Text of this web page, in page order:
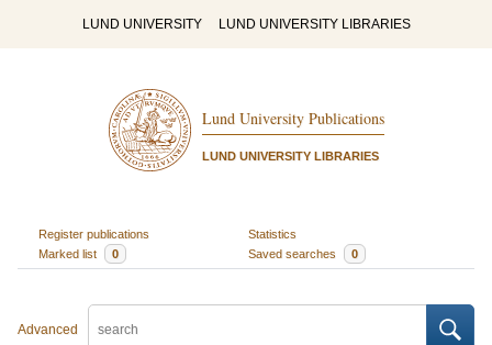
LUND UNIVERSITY LUND UNIVERSITY LIBRARIES
Lund University Publications
LUND UNIVERSITY LIBRARIES
Register publications
Statistics
Marked list
0 Saved searches 0
Advanced